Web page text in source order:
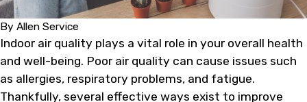
By Allen Service
Indoor air quality plays a vital role in your overall health
and well-being. Poor air quality can cause issues such
as allergies, respiratory problems, and fatigue.
Thankfully, several effective ways exist to improve